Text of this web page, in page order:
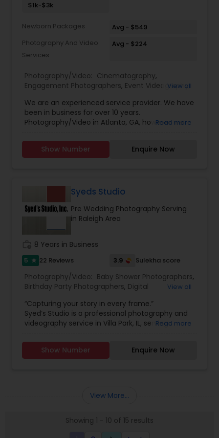
media. • We use the latest full-frame camera,
equipment to deliver top quality images.
$1k-$3k
Newborn Packages
Avg - $549
Photography And Video
Services
Avg - $224
Photography/Video: Cinematography,
Engagement Photographers, Event Videography,
Photography,Wedding Decorations,Wedding
Photographers,Wedding Videographers
View all
We are an experienced service provider. We have
been in business for over 10 years.
Photography/Video in Atlanta, GA, however we
accomodate. SBS Productions is determined to
provide an amazing experience, whether it’s for a
wedding, anniversary, and family portraits,
back on and appreciate over time.
Read more
Show Number Enquire Now
Syeds Studio
Pre Wedding Photography Serving
in Raleigh Area
8 Years in Business
5 star 22 Reviews 3.9 Sulekha score
Photography/Video: Baby Shower Photographers,
Birthday Party Photographers, Digital
Photographers, Freelance Photographers
Landscape Photography,Motion Photography,
Nature Photography ,Pet Photography ,Pre
Estate Photography,Travel Photographers
Wedding Photographers
Wedding Videographers
View all
“Capturing your story in every frame.”
Syed’s Studio is a professional photography and
videography service in Villa Park, IL, serving
suburbs. Whether you need a wedding
photographer in Villa Park, engagement photos,
family portraits, newborn and maternity shoots,
high-quality images. From indoor studio sessions
to outdoor lifestyle shoots, every frame is
Read more
Show Number Enquire Now
View More...
Showing 1 - 10 of 15 results